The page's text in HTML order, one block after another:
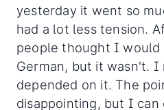
yesterday it went so
had a lot less tension.
people thought I would
German, but it wasn't. I
depended on it. The
disappointing, but I can